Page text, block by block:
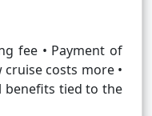
fee • Payment of
costs more •
benefits tied to the